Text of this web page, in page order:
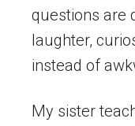
questions are
laughter,
instead of
My sister